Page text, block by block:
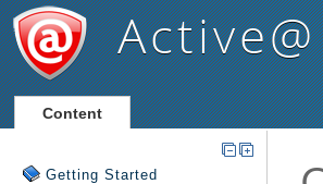
Content
Getting Started